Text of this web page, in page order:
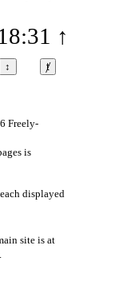
↑
↕ ⱦ
Freely-
is
displayed
site is at